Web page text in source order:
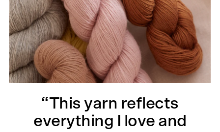
“This yarn reflects
everything I love and